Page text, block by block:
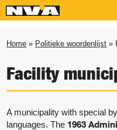
Home » Politieke woordenlijst »
Facility
A municipality with special
languages. The 1963